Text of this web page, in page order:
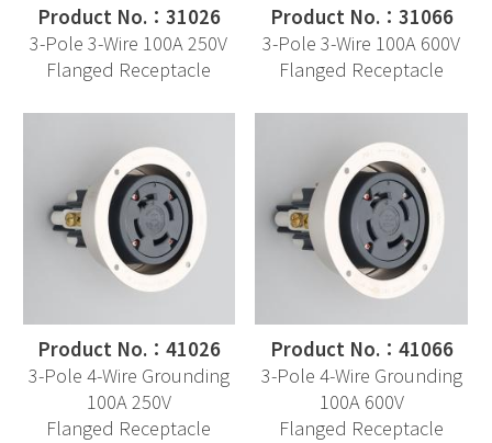
Product No.：31026
3-Pole 3-Wire 100A 250V
Flanged Receptacle
Product No.：31066
3-Pole 3-Wire 100A 600V
Flanged Receptacle
Product No.：41026
3-Pole 4-Wire Grounding
100A 250V
Flanged Receptacle
Product No.：41066
3-Pole 4-Wire Grounding
100A 600V
Flanged Receptacle